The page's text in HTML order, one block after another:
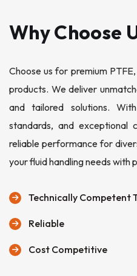
Why Choose
Choose us for premium
products. We deliver
and tailored solutions.
standards, and exceptional
reliable performance for
your fluid handling needs with
Technically Competent
Reliable
Cost Competitive